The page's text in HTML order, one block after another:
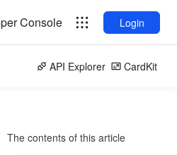
Console Login
API Explorer CardKit
The contents of this article